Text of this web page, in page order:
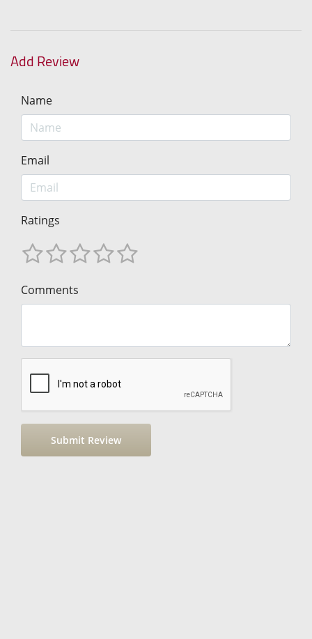
Add Review
Name
Email
Ratings
Comments